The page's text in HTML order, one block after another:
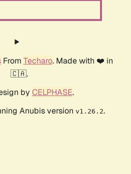
From Techaro. Made with ❤️ in
🇨🇦.
by CELPHASE.
Anubis version v1.26.2.